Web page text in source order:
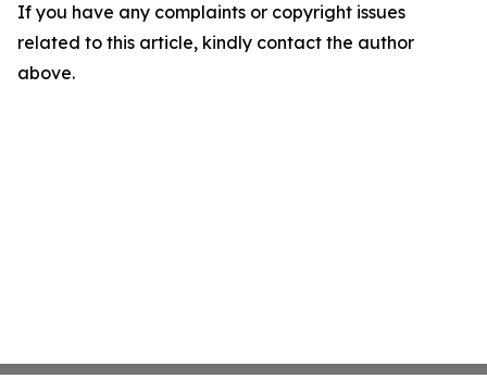
If you have any complaints or copyright issues
related to this article, kindly contact the author
above.